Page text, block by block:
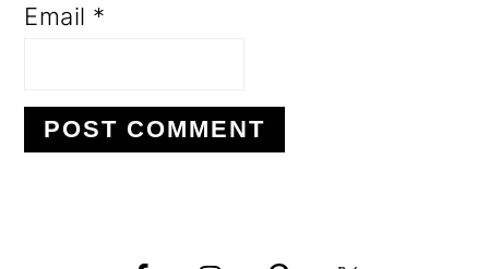
Email *